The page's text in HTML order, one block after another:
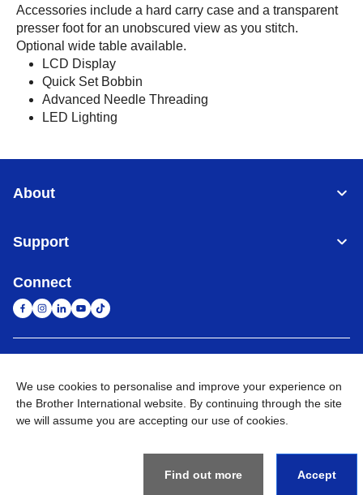
Accessories include a hard carry case and a transparent
presser foot for an unobscured view as you stitch.
Optional wide table available.
LCD Display
Quick Set Bobbin
Advanced Needle Threading
LED Lighting
About
Support
Connect
Privacy Policy Terms of Use Sitemap Go to Global Site
Reserved
We use cookies to personalise and improve your experience on
the Brother International website. By continuing through the site
we will assume you are accepting our use of cookies.
Find out more Accept